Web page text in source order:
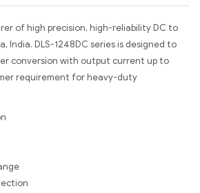
of high precision, high-reliability DC to
India. DLS-1248DC series is designed to
conversion with output current up to
requirement for heavy-duty